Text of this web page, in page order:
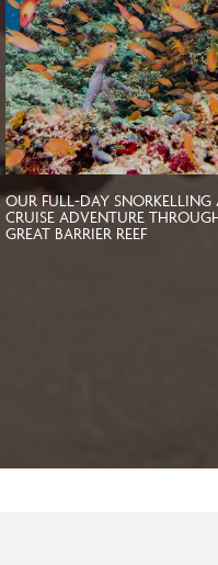
OUR FULL-DAY SNORKELLING
CRUISE ADVENTURE
GREAT BARRIER REEF